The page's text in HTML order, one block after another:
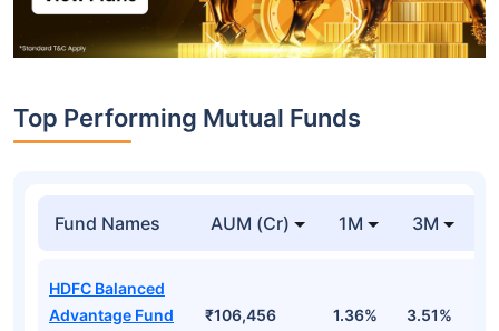
Top Performing Mutual Funds
Fund Names AUM (Cr) 1M 3M
HDFC Balanced
Advantage Fund
₹106,456 1.36% 3.51%